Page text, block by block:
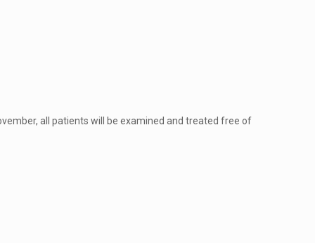
all patients will be examined and treated free of